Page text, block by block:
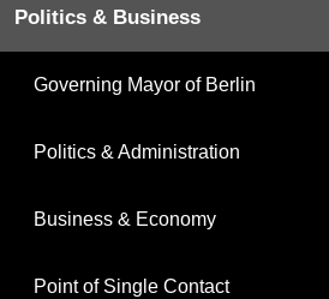
Politics & Business
Governing Mayor of Berlin
Politics & Administration
Business & Economy
Point of Single Contact